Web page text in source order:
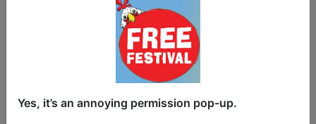
This interactive live comedy takes
audiences through Lucy's personal
version of classic murder-mystery game
Cluedo to uncover the clues to solve the
crime - each room, weapon and suspect
having a hilarious story behind them.
Yes, it’s an annoying permission pop-up.